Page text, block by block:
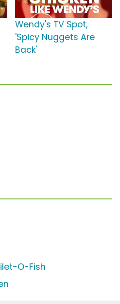
Wendy's TV Spot,
'Spicy Nuggets Are
Back'
O-Fish